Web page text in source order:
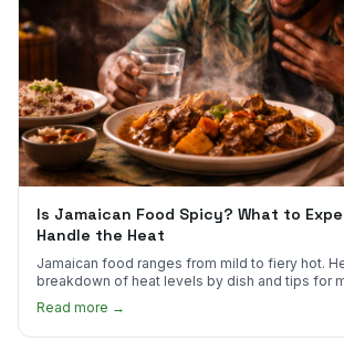
Is Jamaican Food Spicy? What to
Handle the Heat
Jamaican food ranges from mild to fiery hot.
breakdown of heat levels by dish and tips for
scotch bonnet kick.
Read more →